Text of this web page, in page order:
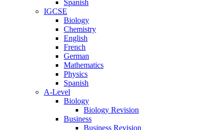
Spanish
IGCSE
Biology
Chemistry
English
French
German
Mathematics
Physics
Spanish
A-Level
Biology
Biology Revision
Business
Business Revision